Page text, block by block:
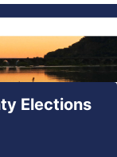
Elections